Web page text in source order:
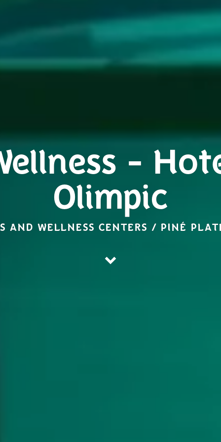
-
Olimpic
AND WELLNESS CENTERS / PINÉ